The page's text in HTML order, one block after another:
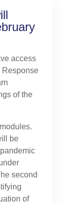
access
Response
of the
be
second
of